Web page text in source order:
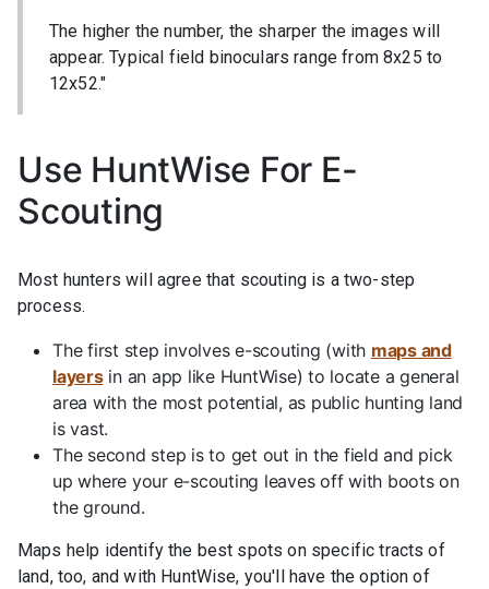
The higher the number, the sharper the images will
appear. Typical field binoculars range from 8x25 to
12x52."
Use HuntWise For E-
Scouting
Most hunters will agree that scouting is a two-step
process.
The first step involves e-scouting (with maps and
layersin an app like HuntWise) to locate a general
area with the most potential, as public hunting land
is vast.
The second step is to get out in the field and pick
up where your e-scouting leaves off with boots on
the ground.
Maps help identify the best spots on specific tracts of
land, too, and with HuntWise, you'll have the option of